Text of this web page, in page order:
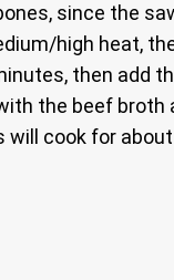
since the
high heat,
then add
the beef broth
will cook for